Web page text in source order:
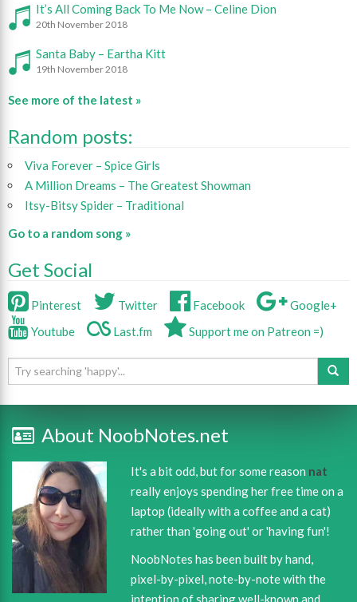
It’s All Coming Back To Me Now – Celine Dion
20th November 2018
Santa Baby – Eartha Kitt
19th November 2018
See more of the latest »
Random posts:
Viva Forever – Spice Girls
A Million Dreams – The Greatest Showman
Itsy-Bitsy Spider – Traditional
Go to a random song »
Get Social
Pinterest Twitter Facebook
Google+
Youtube
Last.fm Support me on Patreon =)
About NoobNotes.net
It's a bit odd, but for some reason nat
really enjoys spending her free time on a
laptop (ideally with a coffee and a cat)
rather than 'going out' or 'having fun'!
NoobNotes has been built by hand,
pixel-by-pixel, note-by-note with the
intention of sharing well-known and